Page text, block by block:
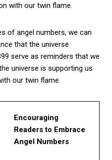
with our twin flame.
of angel numbers, we can
that the universe
serve as reminders that we
universe is supporting us
our twin flame.
Encouraging
Readers to Embrace
Angel Numbers